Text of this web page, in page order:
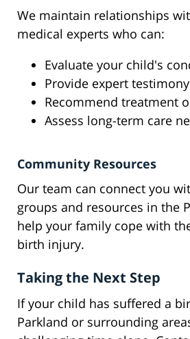
We maintain relationships
medical experts who can:
Evaluate your child's
Provide expert testimony
Recommend treatment
Assess long-term care
Community Resources
Our team can connect you
groups and resources in the
help your family cope with
birth injury.
Taking the Next Step
If your child has suffered a
Parkland or surrounding